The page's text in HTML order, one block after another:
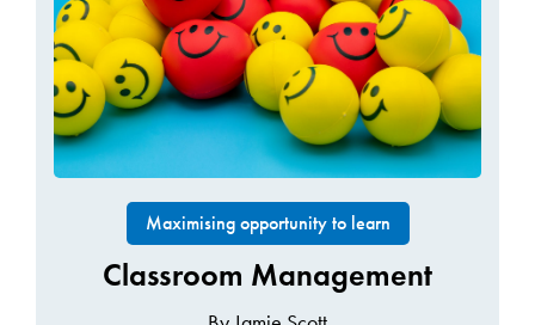
Maximising opportunity to learn
Classroom Management